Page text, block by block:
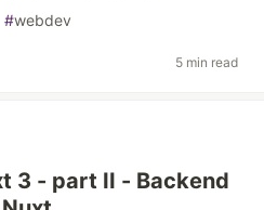
#webdev
5 min read
3 - part II - Backend